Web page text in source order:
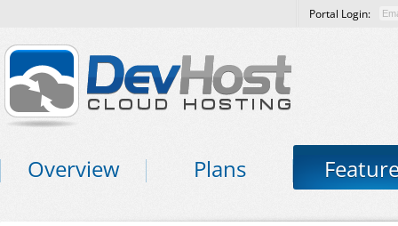
Portal Login:
Overview Plans